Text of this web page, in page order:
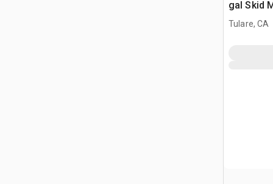
gal Skid
Diesel
Tulare, CA